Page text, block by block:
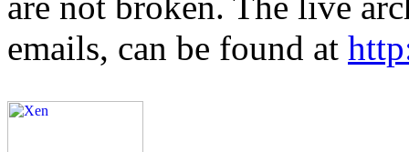
emails, can be found at